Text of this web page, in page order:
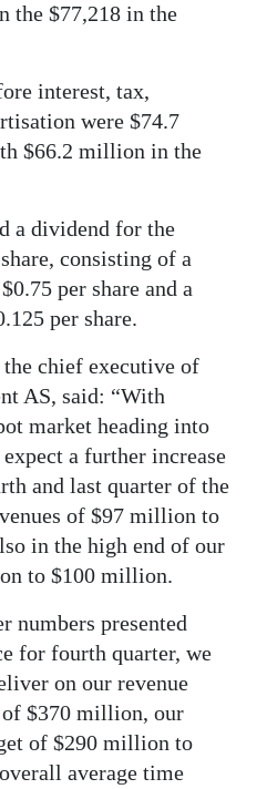
the $77,218 in the
interest, tax,
were $74.7
$66.2 million in the
a dividend for the
consisting of a
per share and a
per share.
chief executive of
AS, said: “With
market heading into
a further increase
and last quarter of the
of $97 million to
in the high end of our
to $100 million.
numbers presented
for fourth quarter, we
on our revenue
of $370 million, our
of $290 million to
average time